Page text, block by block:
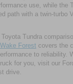
use, while the
path with a twin-turbo
Tundra
Forest covers the
to reliability.
for you, visit our
drive.